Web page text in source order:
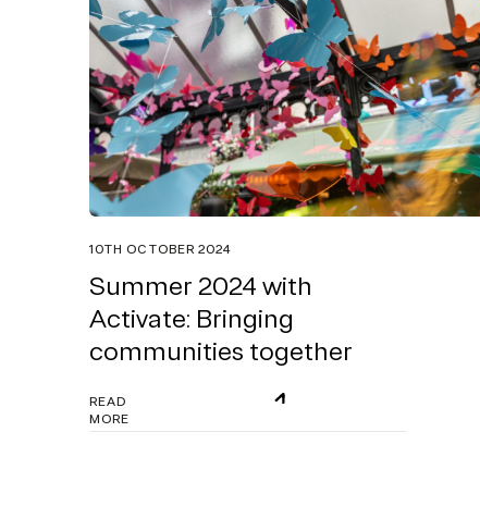
10TH OCTOBER 2024
Summer 2024 with
Activate: Bringing
communities together
READ
MORE